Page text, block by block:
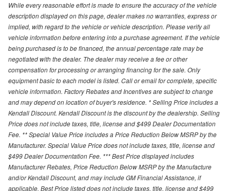
While every reasonable effort is made to ensure the accuracy of the vehicle
description displayed on this page, dealer makes no warranties, express or
implied, with regard to the vehicle or vehicle description. Please verify all
vehicle information before entering into a purchase agreement. If the vehicle
being purchased is to be financed, the annual percentage rate may be
negotiated with the dealer. The dealer may receive a fee or other
compensation for processing or arranging financing for the sale. Only
equipment basic to each model is listed. Call or email for complete, specific
vehicle information. Factory Rebates and Incentives are subject to change
and may depend on location of buyer's residence. * Selling Price includes a
Kendall Discount. Kendall Discount is the discount by the dealership. Selling
Price does not include taxes, title, license and $499 Dealer Documentation
Fee. ** Special Value Price includes a Price Reduction Below MSRP by the
Manufacturer. Special Value Price does not include taxes, title, license and
$499 Dealer Documentation Fee. *** Best Price displayed includes
Manufacturer Rebates, Price Reduction Below MSRP by the Manufacture
and/or Kendall Discount, and may include GM Financial Assistance, if
applicable. Best Price listed does not include taxes, title, license and $499